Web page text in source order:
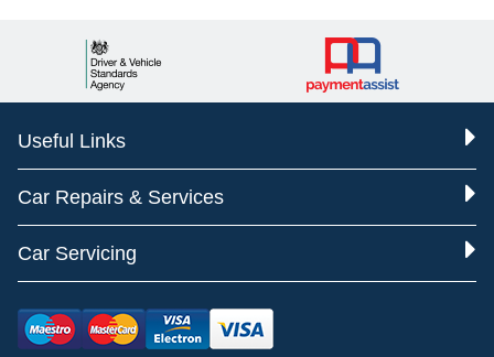
Useful Links
Car Repairs & Services
Car Servicing